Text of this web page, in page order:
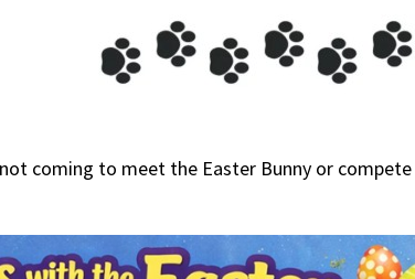
coming to meet the Easter Bunny or